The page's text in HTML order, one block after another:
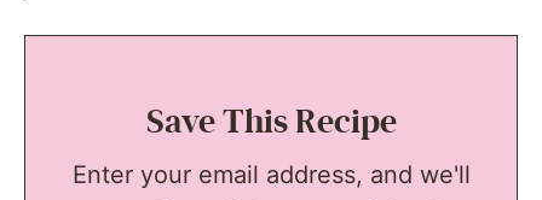
Save This Recipe
Enter your email address, and we'll